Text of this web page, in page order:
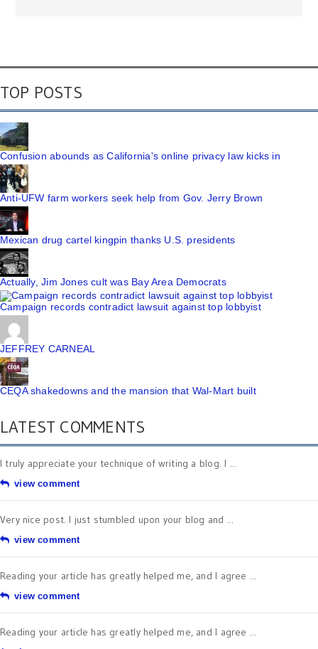
TOP POSTS
Confusion abounds as California's online privacy law kicks in
Anti-UFW farm workers seek help from Gov. Jerry Brown
Mexican drug cartel kingpin thanks U.S. presidents
Actually, Jim Jones cult was Bay Area Democrats
Campaign records contradict lawsuit against top lobbyist
JEFFREY CARNEAL
CEQA shakedowns and the mansion that Wal-Mart built
LATEST COMMENTS
I truly appreciate your technique of writing a blog. I ...
view comment
Very nice post. I just stumbled upon your blog and ...
view comment
Reading your article has greatly helped me, and I agree ...
view comment
Reading your article has greatly helped me, and I agree ...